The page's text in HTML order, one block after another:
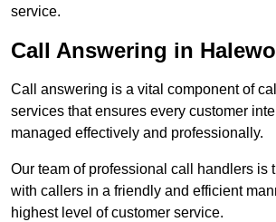
service.
Call Answering in
Call answering is a vital component of
services that ensures every customer
managed effectively and professionally.
Our team of professional call handlers is
with callers in a friendly and efficient
highest level of customer service.